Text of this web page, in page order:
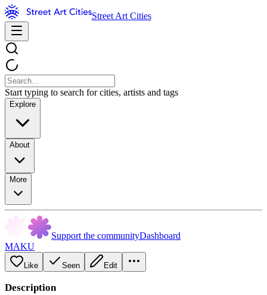
Street Art Cities
Start typing to search for cities, artists and tags
Explore
About
More
Support the communityDashboard
MAKU
Like Seen Edit
Description